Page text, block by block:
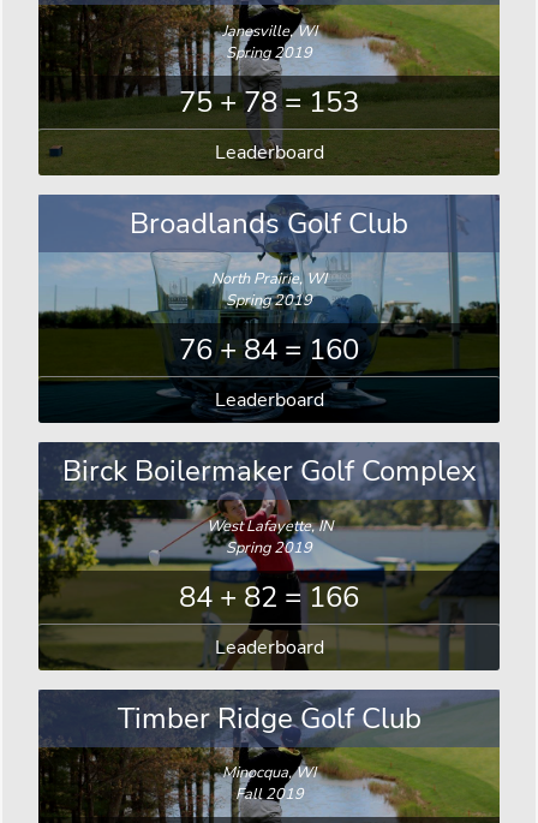
Janesville, WI
Spring 2019
75 + 78 = 153
Leaderboard
Broadlands Golf Club
North Prairie, WI
Spring 2019
76 + 84 = 160
Leaderboard
Birck Boilermaker Golf Complex
West Lafayette, IN
Spring 2019
84 + 82 = 166
Leaderboard
Timber Ridge Golf Club
Minocqua, WI
Fall 2019